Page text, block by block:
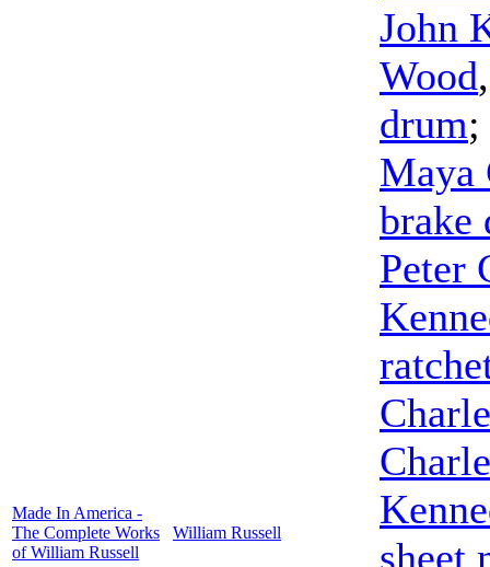
Made In America -
The Complete Works
of William Russell
William Russell
John
Wood
drum;
Maya
brake
Peter
sheet